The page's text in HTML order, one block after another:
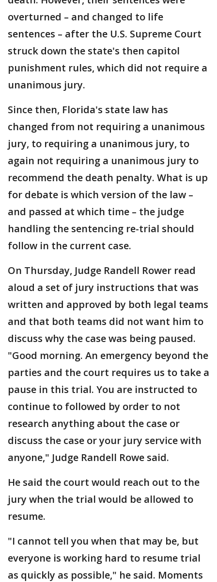
overturned – and changed to life
sentences – after the U.S. Supreme Court
struck down the state's then capitol
punishment rules, which did not require a
unanimous jury.
Since then, Florida's state law has
changed from not requiring a unanimous
jury, to requiring a unanimous jury, to
again not requiring a unanimous jury to
recommend the death penalty. What is up
for debate is which version of the law –
and passed at which time – the judge
handling the sentencing re-trial should
follow in the current case.
On Thursday, Judge Randell Rower read
aloud a set of jury instructions that was
written and approved by both legal teams
and that both teams did not want him to
discuss why the case was being paused.
"Good morning. An emergency beyond the
parties and the court requires us to take a
pause in this trial. You are instructed to
continue to followed by order to not
research anything about the case or
discuss the case or your jury service with
anyone," Judge Randell Rowe said.
He said the court would reach out to the
jury when the trial would be allowed to
resume.
"I cannot tell you when that may be, but
everyone is working hard to resume trial
as quickly as possible," he said. Moments